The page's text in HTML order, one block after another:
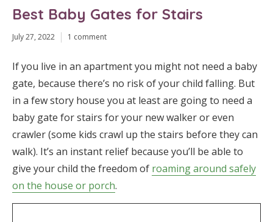
Best Baby Gates for Stairs
July 27, 2022 1 comment
If you live in an apartment you might not need a baby
gate, because there’s no risk of your child falling. But
in a few story house you at least are going to need a
baby gate for stairs for your new walker or even
crawler (some kids crawl up the stairs before they can
walk). It’s an instant relief because you’ll be able to
give your child the freedom of roaming around safely
on the house or porch.